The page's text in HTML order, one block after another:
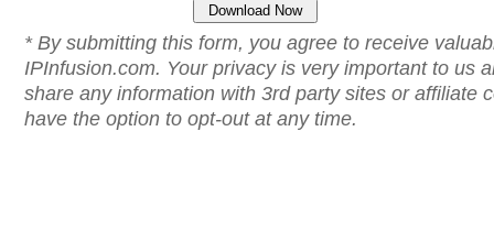
* By submitting this form, you agree to receive
IPInfusion.com. Your privacy is very important to us
share any information with 3rd party sites or affiliate
have the option to opt-out at any time.